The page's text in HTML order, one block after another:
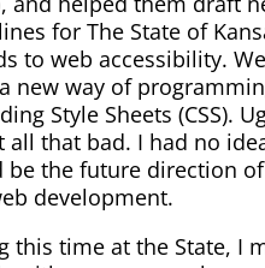
for The State of
to web accessibility.
new way of
Style Sheets (CSS).
all that bad. I had no
be the future direction
development.
this time at the State, I